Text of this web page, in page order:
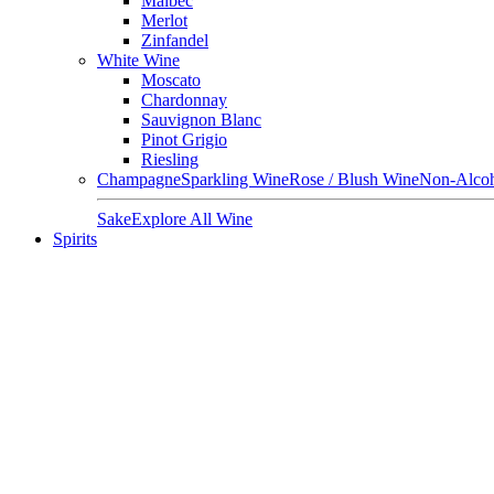
Merlot
Zinfandel
White Wine
Moscato
Chardonnay
Sauvignon Blanc
Pinot Grigio
Riesling
ChampagneSparkling WineRose / Blush WineNon-
SakeExplore All Wine
Spirits